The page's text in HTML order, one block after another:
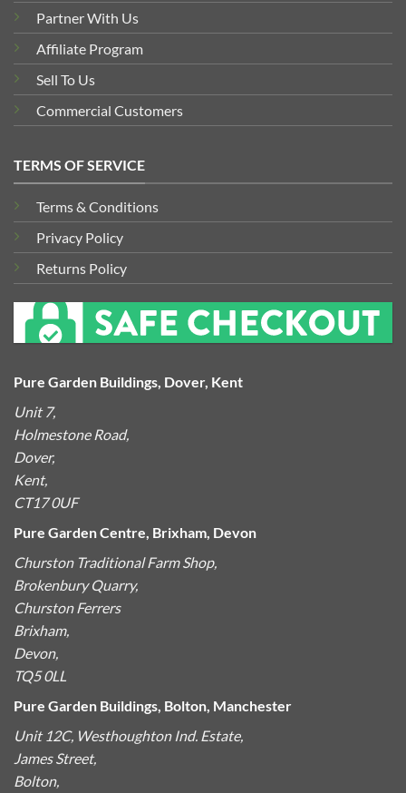
Partner With Us
Affiliate Program
Sell To Us
Commercial Customers
TERMS OF SERVICE
Terms & Conditions
Privacy Policy
Returns Policy
Pure Garden Buildings, Dover, Kent
Unit 7,
Holmestone Road,
Dover,
Kent,
CT17 0UF
Pure Garden Centre, Brixham, Devon
Churston Traditional Farm Shop,
Brokenbury Quarry,
Churston Ferrers
Brixham,
Devon,
TQ5 0LL
Pure Garden Buildings, Bolton, Manchester
Unit 12C, Westhoughton Ind. Estate,
James Street,
Bolton,